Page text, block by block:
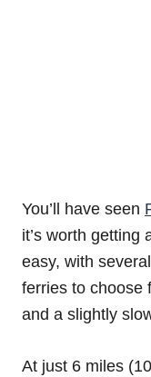
You’ll have seen
it’s worth getting
easy, with
ferries to choose
and a slightly
At just 6 miles